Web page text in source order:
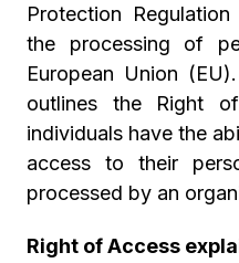
Protection
the processing of
European Union
outlines the Right
individuals have the
access to their
processed by an
Right of Access